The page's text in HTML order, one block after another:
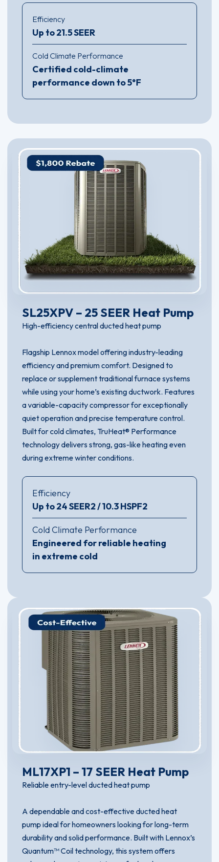
Efficiency
Up to 21.5 SEER
Cold Climate Performance
Certified cold-climate
performance down to 5°F
SL25XPV – 25 SEER Heat Pump
High-efficiency central ducted heat pump
Flagship Lennox model offering industry-leading
efficiency and premium comfort. Designed to
replace or supplement traditional furnace systems
while using your home’s existing ductwork. Features
a variable-capacity compressor for exceptionally
quiet operation and precise temperature control.
Built for cold climates, TruHeat® Performance
technology delivers strong, gas-like heating even
during extreme winter conditions.
Efficiency
Up to 24 SEER2 / 10.3 HSPF2
Cold Climate Performance
Engineered for reliable heating
in extreme cold
ML17XP1 – 17 SEER Heat Pump
Reliable entry-level ducted heat pump
A dependable and cost-effective ducted heat
pump ideal for homeowners looking for long-term
durability and solid performance. Built with Lennox’s
Quantum™ Coil technology, this system offers